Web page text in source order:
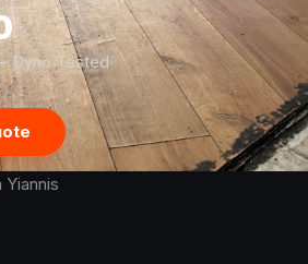
Dyno Tested